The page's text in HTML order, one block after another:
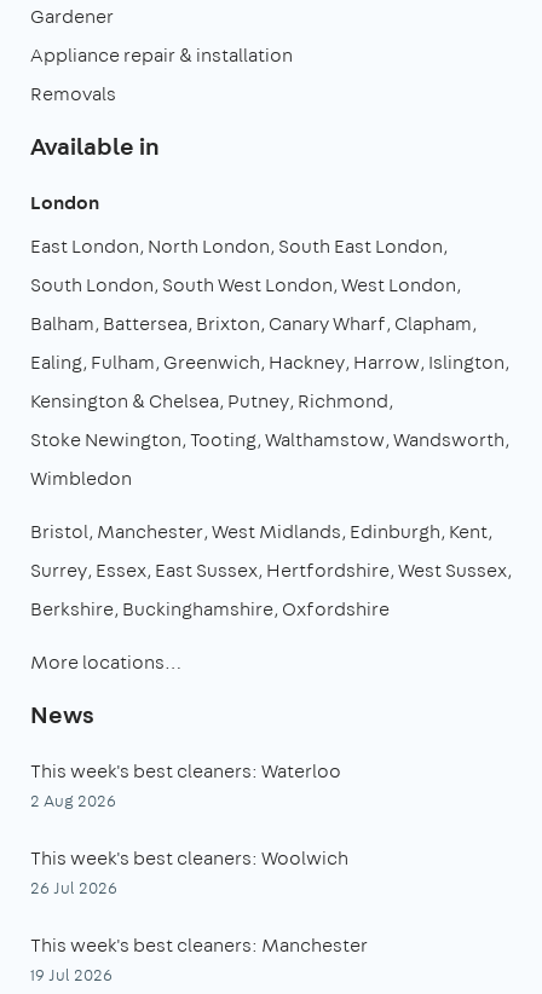
Gardener
Appliance repair & installation
Removals
Available in
London
East London North London South East London
South London South West London West London
Balham Battersea Brixton Canary Wharf Clapham
Ealing Fulham Greenwich Hackney Harrow Islington
Kensington & Chelsea Putney Richmond
Stoke Newington Tooting Walthamstow Wandsworth
Wimbledon
Bristol Manchester West Midlands Edinburgh Kent
Surrey Essex East Sussex Hertfordshire West Sussex
Berkshire Buckinghamshire Oxfordshire
More locations…
News
This week's best cleaners: Waterloo
2 Aug 2026
This week's best cleaners: Woolwich
26 Jul 2026
This week's best cleaners: Manchester
19 Jul 2026